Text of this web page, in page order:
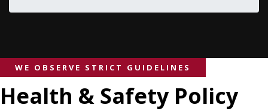
WE OBSERVE STRICT GUIDELINES
Health & Safety Policy